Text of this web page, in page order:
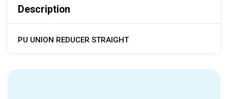
Description
PU UNION REDUCER STRAIGHT